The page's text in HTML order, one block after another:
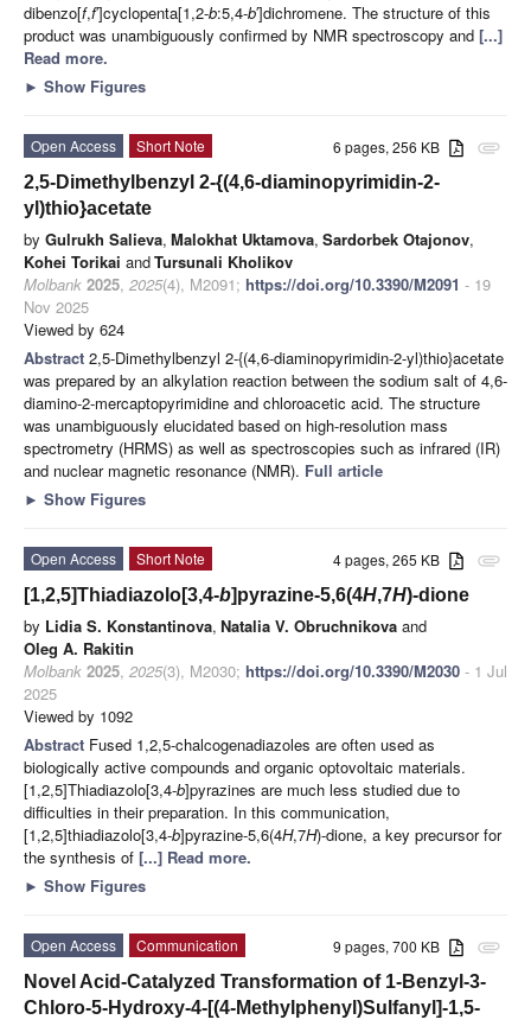
dibenzo[f,f′]cyclopenta[1,2-b:5,4-b′]dichromene. The structure of this
product was unambiguously confirmed by NMR spectroscopy and [...]
Read more.
► Show Figures
attachment
6 pages, 256 KB
Open Access
Short Note
2,5-Dimethylbenzyl 2-{(4,6-diaminopyrimidin-2-
yl)thio}acetate
by Gulrukh Salieva, Malokhat Uktamova, Sardorbek Otajonov,
Kohei Torikai andTursunali Kholikov
Molbank 2025, 2025(4), M2091; https://doi.org/10.3390/M2091 - 19
Nov 2025
Viewed by 624
Abstract 2,5-Dimethylbenzyl 2-{(4,6-diaminopyrimidin-2-yl)thio}acetate
was prepared by an alkylation reaction between the sodium salt of 4,6-
diamino-2-mercaptopyrimidine and chloroacetic acid. The structure
was unambiguously elucidated based on high-resolution mass
spectrometry (HRMS) as well as spectroscopies such as infrared (IR)
and nuclear magnetic resonance (NMR). Full article
► Show Figures
attachment
4 pages, 265 KB
Open Access
Short Note
[1,2,5]Thiadiazolo[3,4-b]pyrazine-5,6(4H,7H)-dione
by Lidia S. Konstantinova, Natalia V. Obruchnikova and
Oleg A. Rakitin
Molbank 2025, 2025(3), M2030; https://doi.org/10.3390/M2030 - 1 Jul
2025
Viewed by 1092
Abstract Fused 1,2,5-chalcogenadiazoles are often used as
biologically active compounds and organic optovoltaic materials.
[1,2,5]Thiadiazolo[3,4-b]pyrazines are much less studied due to
difficulties in their preparation. In this communication,
[1,2,5]thiadiazolo[3,4-b]pyrazine-5,6(4H,7H)-dione, a key precursor for
the synthesis of [...] Read more.
► Show Figures
attachment
9 pages, 700 KB
Open Access
Communication
Novel Acid-Catalyzed Transformation of 1-Benzyl-3-
Chloro-5-Hydroxy-4-[(4-Methylphenyl)Sulfanyl]-1,5-